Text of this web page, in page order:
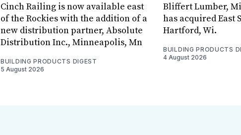
Cinch Railing is now available east
of the Rockies with the addition of a
new distribution partner, Absolute
Distribution Inc., Minneapolis, Mn
BUILDING PRODUCTS DIGEST
5 August 2026
Bliffert Lumber,
has acquired East
Hartford, Wi.
BUILDING PRODUCTS
4 August 2026